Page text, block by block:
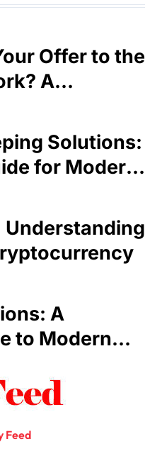
Offer to the
A
Solutions:
for Modern
Understanding
A
to Modern
Feed